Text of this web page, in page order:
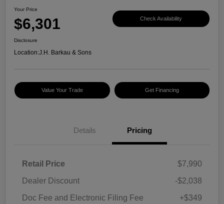
Your Price
$6,301 Check Availability
Disclosure
Location:J.H. Barkau & Sons
Value Your Trade Get Financing
Details Pricing
Retail Price
$7,990
Dealer Discount
-$2,038
Doc Fee and Electronic Filing Fee
+$349